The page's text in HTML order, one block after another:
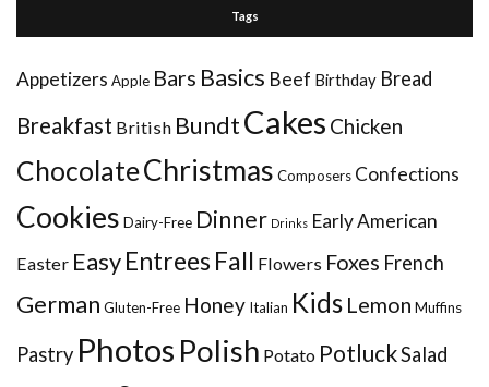
Tags
Appetizers Apple Bars Basics Beef Birthday Bread
Breakfast British BundtCakes Chicken
ChocolateChristmas Composers Confections
Cookies Dairy-Free Dinner Drinks Early American
Easter EasyEntrees Fall Flowers Foxes French
German Gluten-Free Honey Italian Kids Lemon Muffins
Pastry Photos Polish Potato PotluckSalad